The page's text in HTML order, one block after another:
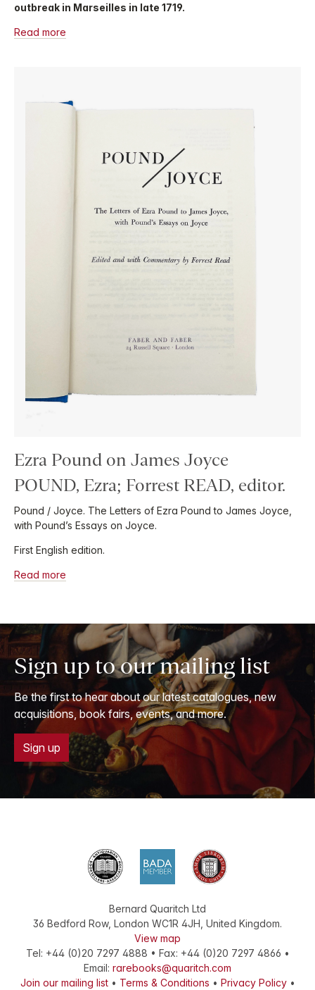
outbreak in Marseilles in late 1719.
Read more
Ezra Pound on James Joyce
POUND, Ezra; Forrest READ, editor.
Pound / Joyce. The Letters of Ezra Pound to James Joyce,
with Pound’s Essays on Joyce.
First English edition.
Read more
Sign up to our mailing list
Be the first to hear about our latest catalogues, new
acquisitions, book fairs, events, and more.
Sign up
Bernard Quaritch Ltd
36 Bedford Row, London WC1R 4JH, United Kingdom.
View map
Tel: +44 (0)20 7297 4888 • Fax: +44 (0)20 7297 4866 •
Email: rarebooks@quaritch.com
Join our mailing list• Terms & Conditions • Privacy Policy•